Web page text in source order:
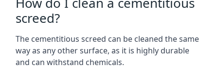
screed?
The cementitious screed can be cleaned the same
way as any other surface, as it is highly durable
and can withstand chemicals.